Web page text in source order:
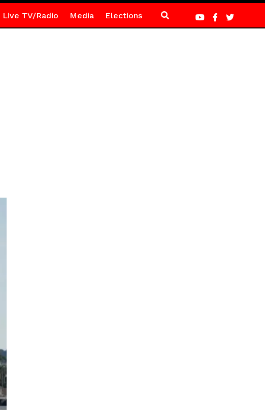
Live TV/Radio Media Elections